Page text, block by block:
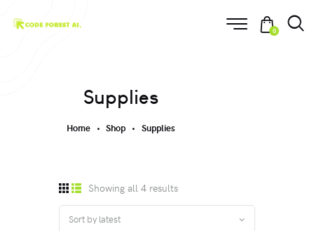
0
Supplies
Home Shop Supplies
Showing all 4 results